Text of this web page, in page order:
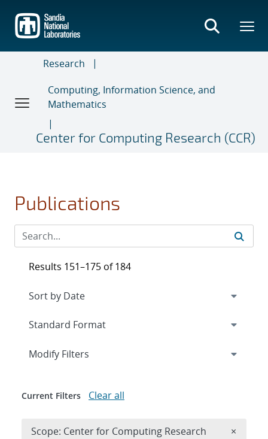
main
content
Research
Computing, Information Science, and
Mathematics
Center for Computing Research (CCR)
Publications
Results 151–175 of 184
Expand
Modify Filters
Current Filters Clear all
Scope: Center for Computing Research ×